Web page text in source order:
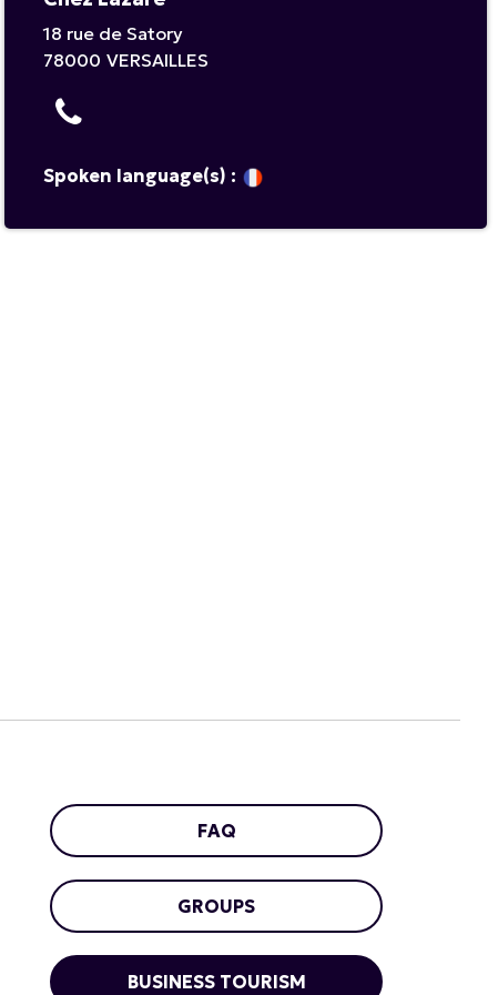
18 rue de Satory
78000 VERSAILLES
Spoken language(s) :
FAQ
GROUPS
BUSINESS TOURISM